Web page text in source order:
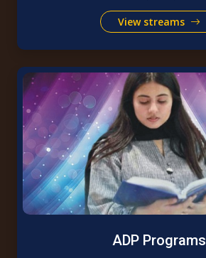
View streams
ADP Programs